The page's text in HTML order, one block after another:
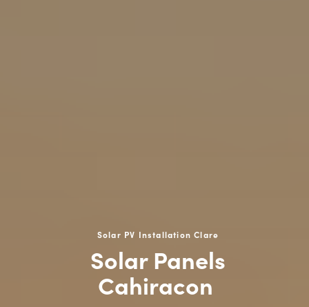
Solar PV Installation Clare
Solar Panels
Cahiracon